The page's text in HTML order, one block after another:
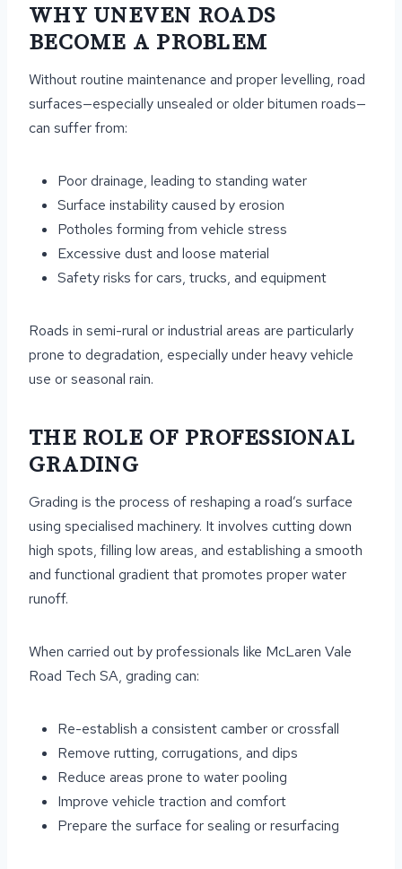
WHY UNEVEN ROADS
BECOME A PROBLEM
Without routine maintenance and proper levelling, road
surfaces—especially unsealed or older bitumen roads—
can suffer from:
Poor drainage, leading to standing water
Surface instability caused by erosion
Potholes forming from vehicle stress
Excessive dust and loose material
Safety risks for cars, trucks, and equipment
Roads in semi-rural or industrial areas are particularly
prone to degradation, especially under heavy vehicle
use or seasonal rain.
THE ROLE OF PROFESSIONAL
GRADING
Grading is the process of reshaping a road’s surface
using specialised machinery. It involves cutting down
high spots, filling low areas, and establishing a smooth
and functional gradient that promotes proper water
runoff.
When carried out by professionals like McLaren Vale
Road Tech SA, grading can:
Re-establish a consistent camber or crossfall
Remove rutting, corrugations, and dips
Reduce areas prone to water pooling
Improve vehicle traction and comfort
Prepare the surface for sealing or resurfacing